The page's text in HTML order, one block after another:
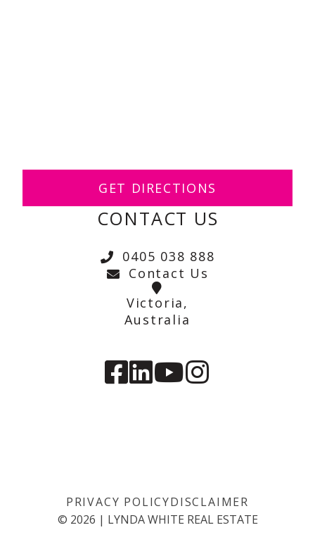
GET DIRECTIONS
CONTACT US
0405 038 888
Contact Us
Victoria,
Australia
PRIVACY POLICYDISCLAIMER
© 2026 | LYNDA WHITE REAL ESTATE